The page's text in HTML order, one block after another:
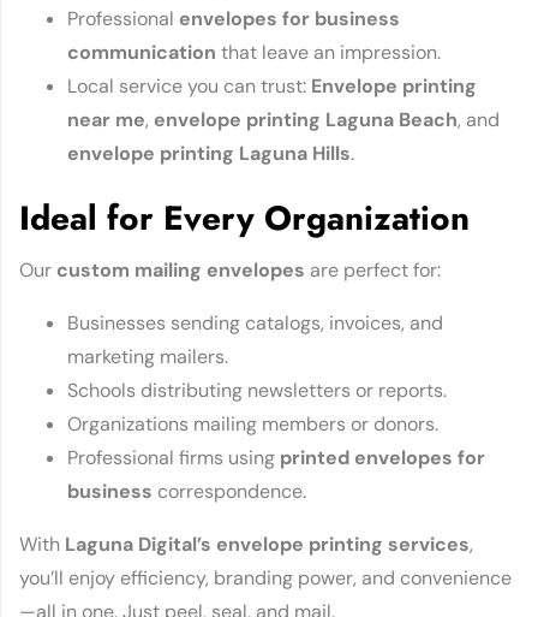
Professional envelopes for business
communication that leave an impression.
Local service you can trust: Envelope printing
near me, envelope printing Laguna Beach, and
envelope printing Laguna Hills.
Ideal for Every Organization
Our custom mailing envelopes are perfect for:
Businesses sending catalogs, invoices, and
marketing mailers.
Schools distributing newsletters or reports.
Organizations mailing members or donors.
Professional firms using printed envelopes for
business correspondence.
With Laguna Digital’s envelope printing services,
you’ll enjoy efficiency, branding power, and convenience
—all in one. Just peel, seal, and mail.